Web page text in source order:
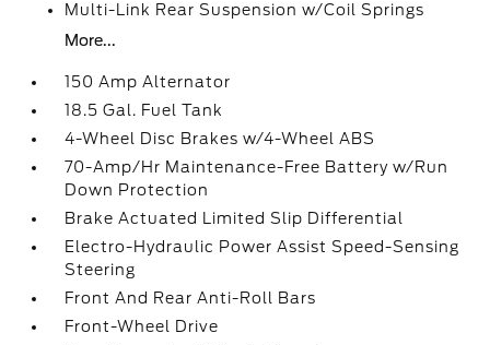
Multi-Link Rear Suspension w/Coil Springs
More...
150 Amp Alternator
18.5 Gal. Fuel Tank
4-Wheel Disc Brakes w/4-Wheel ABS
70-Amp/Hr Maintenance-Free Battery w/Run
Down Protection
Brake Actuated Limited Slip Differential
Electro-Hydraulic Power Assist Speed-Sensing
Steering
Front And Rear Anti-Roll Bars
Front-Wheel Drive